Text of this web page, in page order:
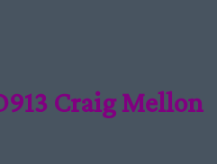
Craig Mellon